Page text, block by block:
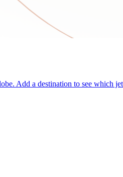
Add a destination to see which